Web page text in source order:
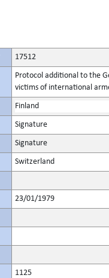
17512
Protocol additional to the
victims of international
Finland
Signature
Signature
Switzerland
23/01/1979
1125